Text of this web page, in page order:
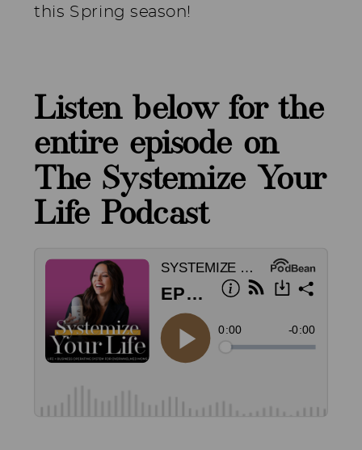
this Spring season!
Listen below for the
entire episode on
The Systemize Your
Life Podcast